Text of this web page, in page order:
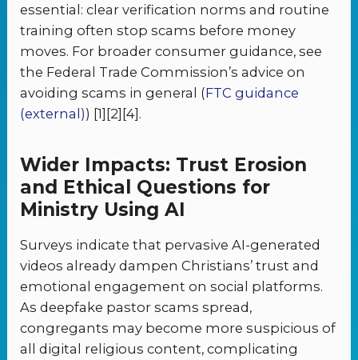
essential: clear verification norms and routine
training often stop scams before money
moves. For broader consumer guidance, see
the Federal Trade Commission’s advice on
avoiding scams in general (FTC guidance
(external)) [1][2][4].
Wider Impacts: Trust Erosion
and Ethical Questions for
Ministry Using AI
Surveys indicate that pervasive AI-generated
videos already dampen Christians’ trust and
emotional engagement on social platforms.
As deepfake pastor scams spread,
congregants may become more suspicious of
all digital religious content, complicating